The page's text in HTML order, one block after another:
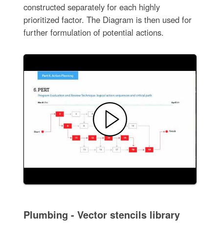
constructed separately for each highly
prioritized factor. The Diagram is then used for
further formulation of potential actions.
Plumbing - Vector stencils library